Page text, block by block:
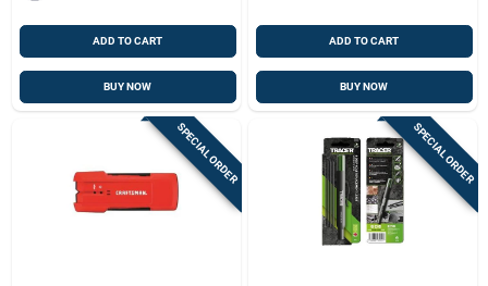
ADD TO CART
BUY NOW
ADD TO CART
BUY NOW
SPECIAL ORDER SPECIAL ORDER